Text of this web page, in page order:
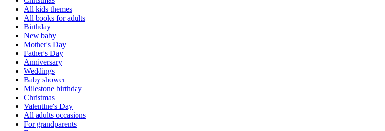
All kids themes
All books for adults
Birthday
New baby
Mother's Day
Father's Day
Anniversary
Weddings
Baby shower
Milestone birthday
Christmas
Valentine's Day
All adults occasions
For grandparents